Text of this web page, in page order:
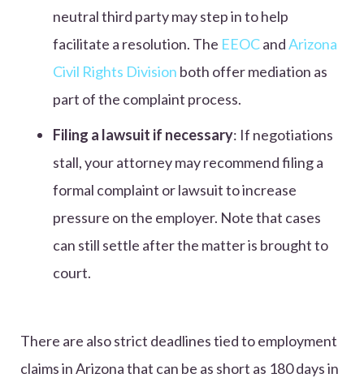
neutral third party may step in to help
facilitate a resolution. The EEOCandArizona
Civil Rights Division both offer mediation as
part of the complaint process.
Filing a lawsuit if necessary: If negotiations
stall, your attorney may recommend filing a
formal complaint or lawsuit to increase
pressure on the employer. Note that cases
can still settle after the matter is brought to
court.
There are also strict deadlines tied to employment
claims in Arizona that can be as short as 180 days in